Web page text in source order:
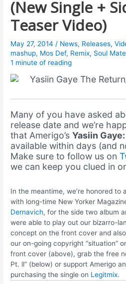
(New Single +
Teaser Video)
May 27, 2014 / News, Releases,
mashup, Mos Def, Remix, Soul
1 minute of reading
Many of you have asked
release date and we’re
that Amerigo’sYasiin
available within days (and
Make sure to follow us on
we can keep you clued in
In the meantime, we’re honored to
with long-time New Yorker
Dernavich, for the side two album
were able to play out our bizarro-
concept on the front cover and
our on-going copyright “situation”
front cover (above), grab the free
Pt. ll” (below) or support Amerigo
purchasing the single on Legitmix.